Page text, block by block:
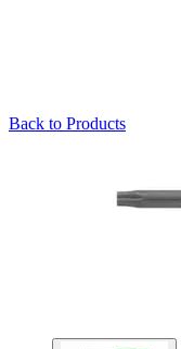
Back to Products